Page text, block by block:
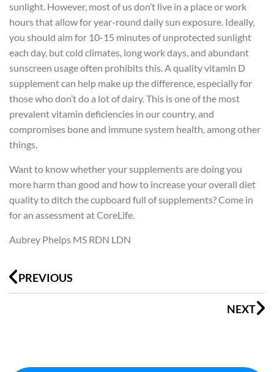
sunlight. However, most of us don’t live in a place or work
hours that allow for year-round daily sun exposure. Ideally,
you should aim for 10-15 minutes of unprotected sunlight
each day, but cold climates, long work days, and abundant
sunscreen usage often prohibits this. A quality vitamin D
supplement can help make up the difference, especially for
those who don’t do a lot of dairy. This is one of the most
prevalent vitamin deficiencies in our country, and
compromises bone and immune system health, among other
things.
Want to know whether your supplements are doing you
more harm than good and how to increase your overall diet
quality to ditch the cupboard full of supplements? Come in
for an assessment at CoreLife.
Aubrey Phelps MS RDN LDN
PREVIOUS
NEXT